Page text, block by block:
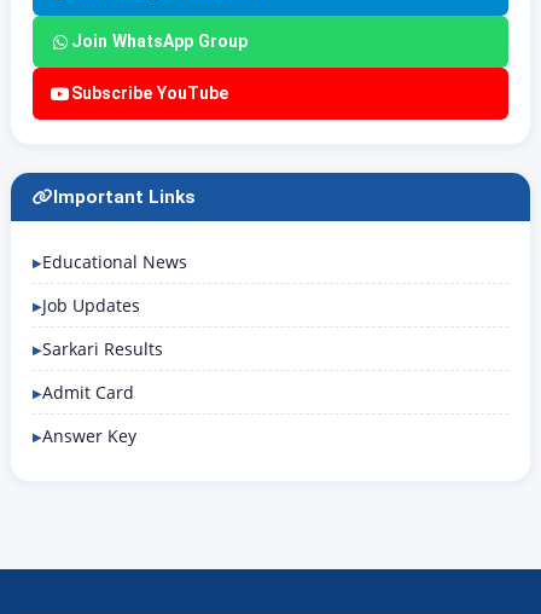
Join WhatsApp Group
Subscribe YouTube
Important Links
Educational News
Job Updates
Sarkari Results
Admit Card
Answer Key